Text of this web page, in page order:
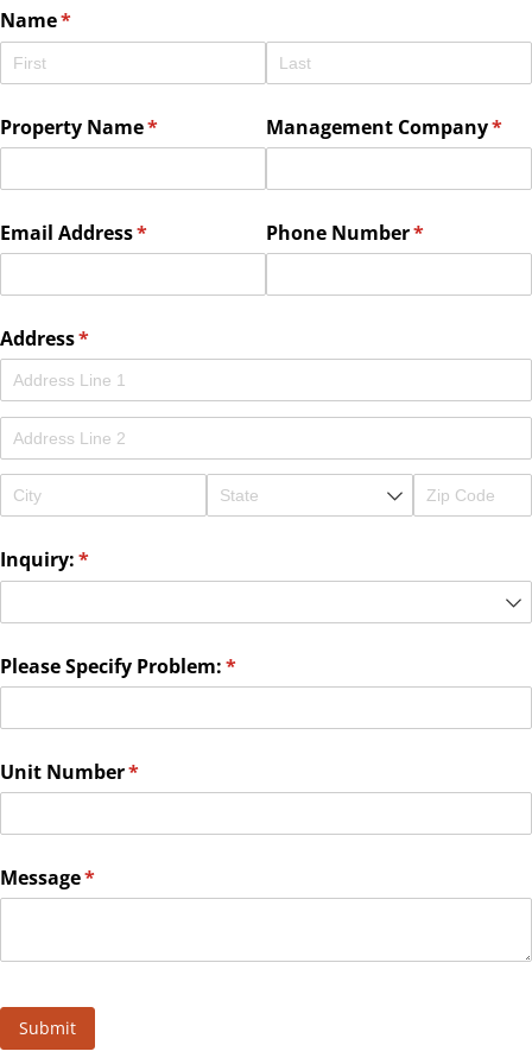
Name*
(required)
Property Name*
(required) Management Company*
Email Address*
(required) Phone Number*
(required)
Address*
(required)
Inquiry:*
(required)
Please Specify Problem:*
(required)
Unit Number*
(required)
Message*
(required)
Submit